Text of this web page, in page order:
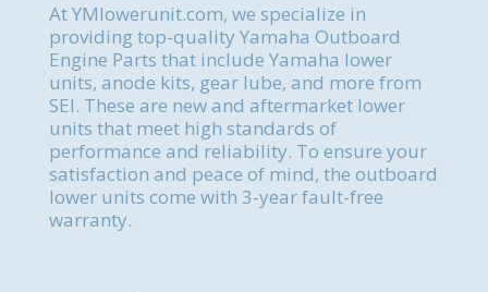
At YMlowerunit.com, we specialize in
providing top-quality Yamaha Outboard
Engine Parts that include Yamaha lower
units, anode kits, gear lube, and more from
SEI. These are new and aftermarket lower
units that meet high standards of
performance and reliability. To ensure your
satisfaction and peace of mind, the outboard
lower units come with 3-year fault-free
warranty.